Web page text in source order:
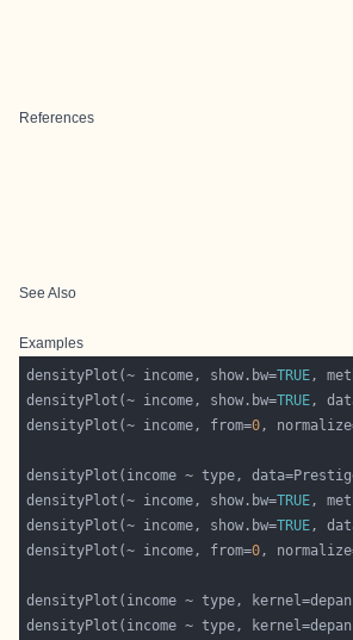
References
See Also
Examples
densityPlot(~ income, show.bw=TRUE,
densityPlot(~ income, show.bw=TRUE
densityPlot(~ income, from=0,
densityPlot(~ income, show.bw=TRUE,
densityPlot(~ income, show.bw=TRUE
densityPlot(~ income, from=0,
densityPlot(income ~ type,